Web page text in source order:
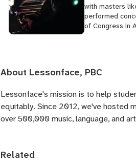
with masters
performed
of Congress in
About Lessonface, PBC
Lessonface's mission is to help
equitably. Since 2012, we've hosted
over 500,000 music, language, and
Related